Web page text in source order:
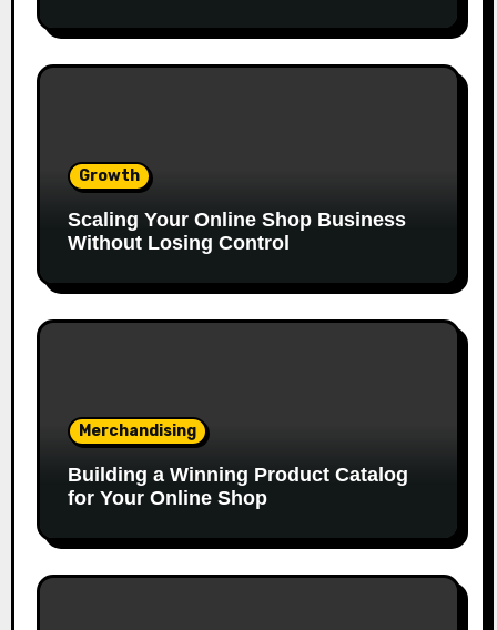
Growth
Scaling Your Online Shop Business
Without Losing Control
Merchandising
Building a Winning Product Catalog
for Your Online Shop